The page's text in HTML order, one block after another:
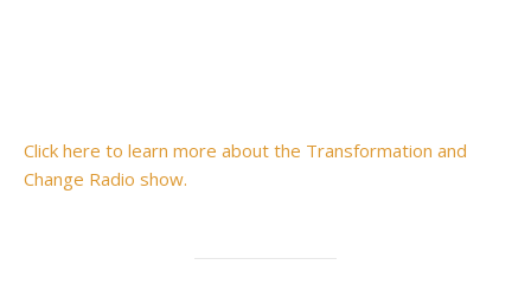
Click here to learn more about the Transformation and
Change Radio show.